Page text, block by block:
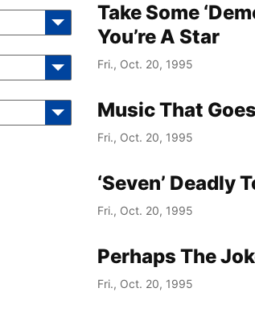
Take Some
You’re A Star
Fri., Oct. 20, 1995
Music That
Fri., Oct. 20, 1995
‘Seven’ Deadly
Fri., Oct. 20, 1995
Perhaps The
Fri., Oct. 20, 1995